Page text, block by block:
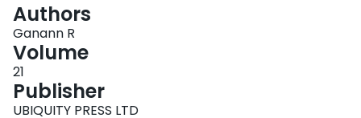
Authors
Ganann R
Volume
21
Publisher
UBIQUITY PRESS LTD